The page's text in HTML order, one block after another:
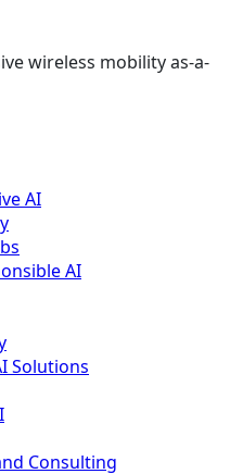
wireless mobility as-a-
AI
AI
Solutions
Consulting